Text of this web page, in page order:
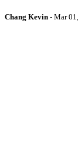
Chang Kevin - Mar